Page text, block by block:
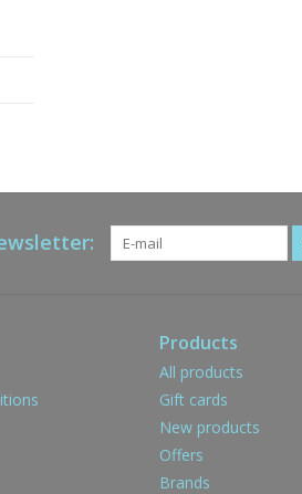
Products
All products
Gift cards
New products
Offers
Brands